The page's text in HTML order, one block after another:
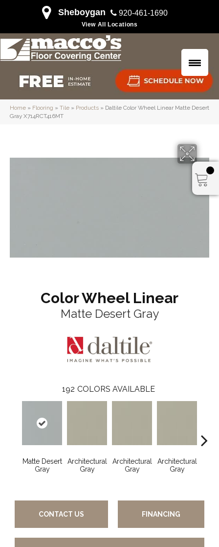
Sheboygan 920-461-1690
View All Locations
Home » Flooring » Tile » Products » Daltile Color Wheel Linear Matte Desert
Gray X714RCT416MT
Color Wheel Linear
Matte Desert Gray
192 COLORS AVAILABLE
Matte Desert
Gray
Architectural
Gray
Architectural
Gray
Architectural
Gray
CONTACT US FINANCING